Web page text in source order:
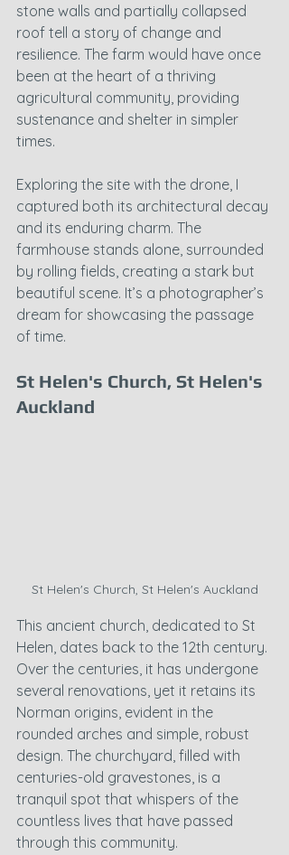
stone walls and partially collapsed
roof tell a story of change and
resilience. The farm would have once
been at the heart of a thriving
agricultural community, providing
sustenance and shelter in simpler
times.
Exploring the site with the drone, I
captured both its architectural decay
and its enduring charm. The
farmhouse stands alone, surrounded
by rolling fields, creating a stark but
beautiful scene. It’s a photographer’s
dream for showcasing the passage
of time.
St Helen's Church, St Helen's
Auckland
St Helen's Church, St Helen's Auckland
This ancient church, dedicated to St
Helen, dates back to the 12th century.
Over the centuries, it has undergone
several renovations, yet it retains its
Norman origins, evident in the
rounded arches and simple, robust
design. The churchyard, filled with
centuries-old gravestones, is a
tranquil spot that whispers of the
countless lives that have passed
through this community.